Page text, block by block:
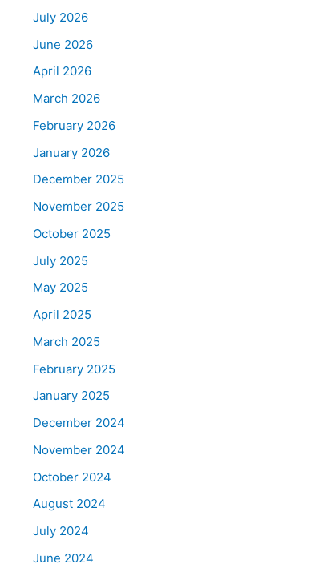
July 2026
June 2026
April 2026
March 2026
February 2026
January 2026
December 2025
November 2025
October 2025
July 2025
May 2025
April 2025
March 2025
February 2025
January 2025
December 2024
November 2024
October 2024
August 2024
July 2024
June 2024